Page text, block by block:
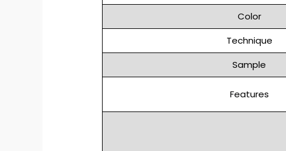
Color
Technique
Sample
Features